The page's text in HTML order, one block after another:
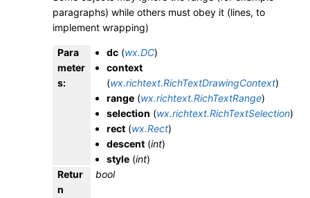
paragraphs) while others must obey it (lines, to
implement wrapping)
Para
meter
s:
dc(wx.DC)
context
(wx.richtext.RichTextDrawingContext)
range(wx.richtext.RichTextRange)
selection (wx.richtext.RichTextSelection)
rect(wx.Rect)
descent(int)
style(int)
Retur
n
bool